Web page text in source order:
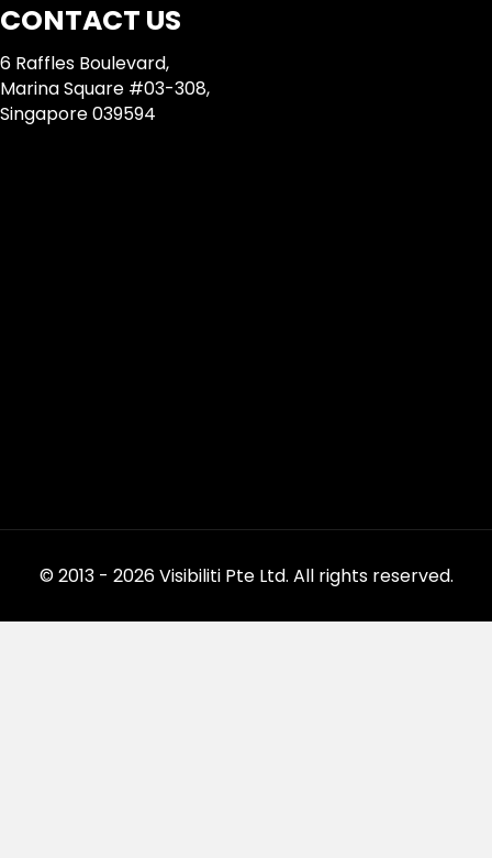
CONTACT US
6 Raffles Boulevard,
Marina Square #03-308,
Singapore 039594
© 2013 - 2026 Visibiliti Pte Ltd. All rights reserved.